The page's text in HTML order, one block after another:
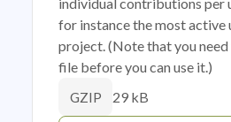
for instance the most active
project. (Note that you
file before you can use it.)
GZIP 29 kB